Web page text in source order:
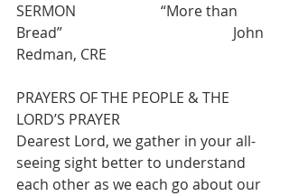
SERMON  			“More than
Bread”  					John
Redman, CRE
PRAYERS OF THE PEOPLE & THE
LORD’S PRAYER
Dearest Lord, we gather in your all-
seeing sight better to understand
each other as we each go about our